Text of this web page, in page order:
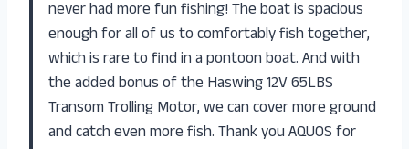
never had more fun fishing! The boat is spacious
enough for all of us to comfortably fish together,
which is rare to find in a pontoon boat. And with
the added bonus of the Haswing 12V 65LBS
Transom Trolling Motor, we can cover more ground
and catch even more fish. Thank you AQUOS for